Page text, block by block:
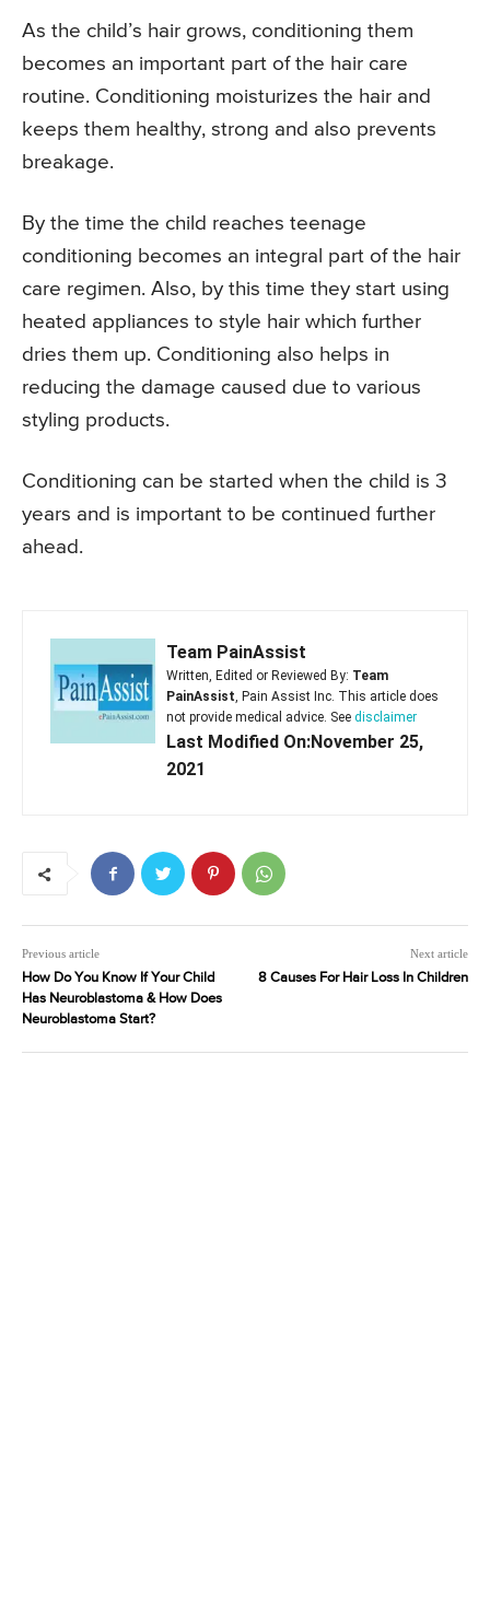
As the child’s hair grows, conditioning them
becomes an important part of the hair care
routine. Conditioning moisturizes the hair and
keeps them healthy, strong and also prevents
breakage.
By the time the child reaches teenage
conditioning becomes an integral part of the hair
care regimen. Also, by this time they start using
heated appliances to style hair which further
dries them up. Conditioning also helps in
reducing the damage caused due to various
styling products.
Conditioning can be started when the child is 3
years and is important to be continued further
ahead.
Team PainAssist
Written, Edited or Reviewed By: Team
PainAssist, Pain Assist Inc. This article does
not provide medical advice. See disclaimer
Last Modified On:November 25,
2021
Previous article
How Do You Know If Your Child
Has Neuroblastoma & How Does
Neuroblastoma Start?
Next article
8 Causes For Hair Loss In Children